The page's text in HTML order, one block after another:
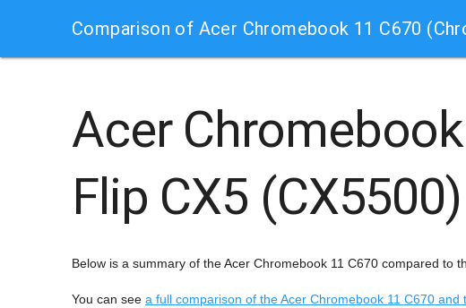
Comparison of Acer Chromebook 11 C670
Acer
Flip CX5 (CX5500)
Below is a summary of the Acer Chromebook 11 C670 compared to
You can see a full comparison of the Acer Chromebook 11 C670